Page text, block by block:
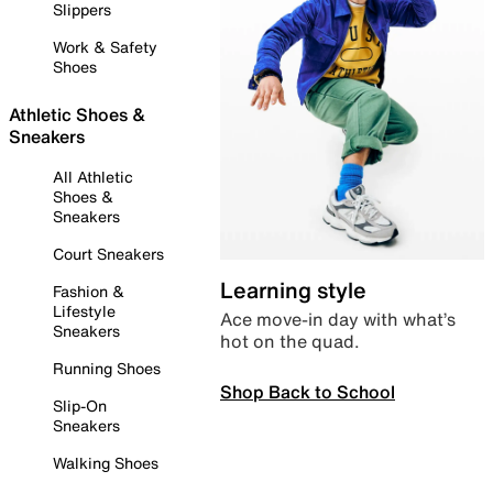
Slippers
Work & Safety
Shoes
Athletic Shoes &
Sneakers
All Athletic
Shoes &
Sneakers
Court Sneakers
Fashion &
Lifestyle
Sneakers
Running Shoes
Slip-On
Sneakers
Walking Shoes
Learning style
Ace move-in day with what’s
hot on the quad.
Shop Back to School